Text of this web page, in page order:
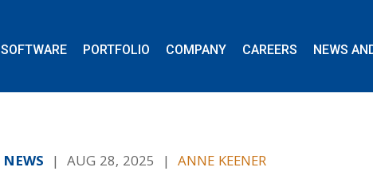
SOFTWARE PORTFOLIO COMPANY CAREERS NEWS
NEWS | AUG 28, 2025 | ANNE KEENER